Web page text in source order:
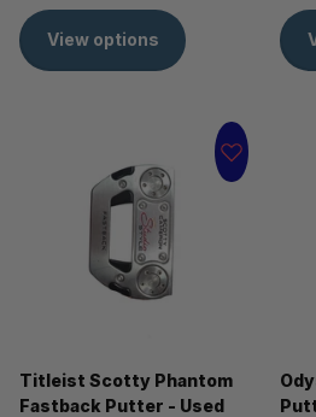
View options
Titleist Scotty Phantom
Fastback Putter - Used